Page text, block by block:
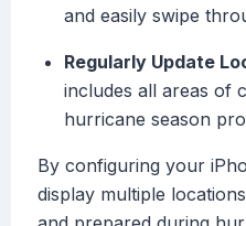
and easily swipe
Regularly Update
includes all areas of
hurricane season
By configuring your
display multiple